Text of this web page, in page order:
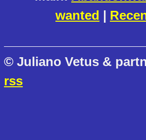
wanted |
© Juliano Vetus &
rss